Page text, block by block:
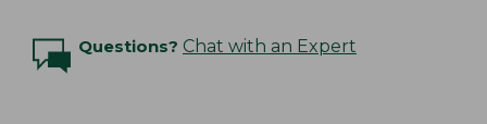
Questions? Chat with an Expert